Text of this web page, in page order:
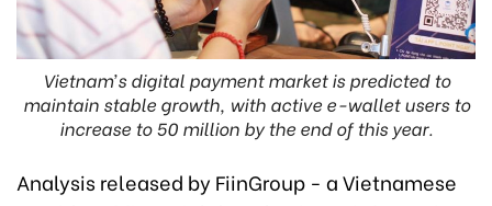
Vietnam’s digital payment market is predicted to
maintain stable growth, with active e-wallet users to
increase to 50 million by the end of this year.
Analysis released by FiinGroup - a Vietnamese